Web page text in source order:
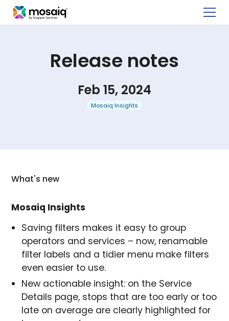
Release notes
Feb 15, 2024
Mosaiq Insights
What's new
Mosaiq Insights
Saving filters makes it easy to group
operators and services – now, renamable
filter labels and a tidier menu make filters
even easier to use.
New actionable insight: on the Service
Details page, stops that are too early or too
late on average are clearly highlighted for